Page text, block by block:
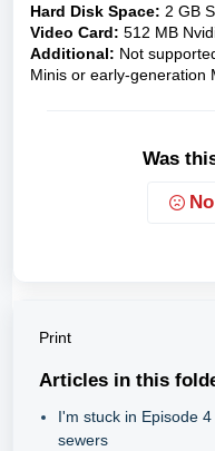
Hard Disk Space: 2 GB
Video Card: 512 MB
Additional: Not
Minis or early-generation
Was
No
Print
Articles in this
I'm stuck in Episode
sewers